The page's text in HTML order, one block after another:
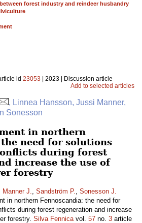
forest industry and reindeer husbandry
id 23053 | 2023 | Discussion article
Add to selected articles
, Linnea Hansson, Jussi Manner,
Sonesson
in northern
need for solutions
during forest
increase the use of
forestry
Manner J., Sandström P., Sonesson J.
in northern Fennoscandia: the need for
during forest regeneration and increase
forestry. Silva Fennicavol. 57 no. 3 article